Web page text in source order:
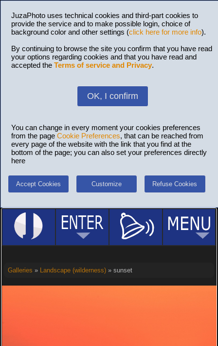
JuzaPhoto uses technical cookies and third-part cookies to
provide the service and to make possible login, choice of
background color and other settings (click here for more info).
By continuing to browse the site you confirm that you have read
your options regarding cookies and that you have read and
accepted the Terms of service and Privacy.
OK, I confirm
You can change in every moment your cookies preferences
from the page Cookie Preferences, that can be reached from
every page of the website with the link that you find at the
bottom of the page; you can also set your preferences directly
here
Accept Cookies Customize Refuse Cookies
Galleries » Landscape (wilderness)» sunset